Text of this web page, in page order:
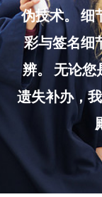
伪技术。 细
彩与签名细
辨。 无论您
遗失补办，